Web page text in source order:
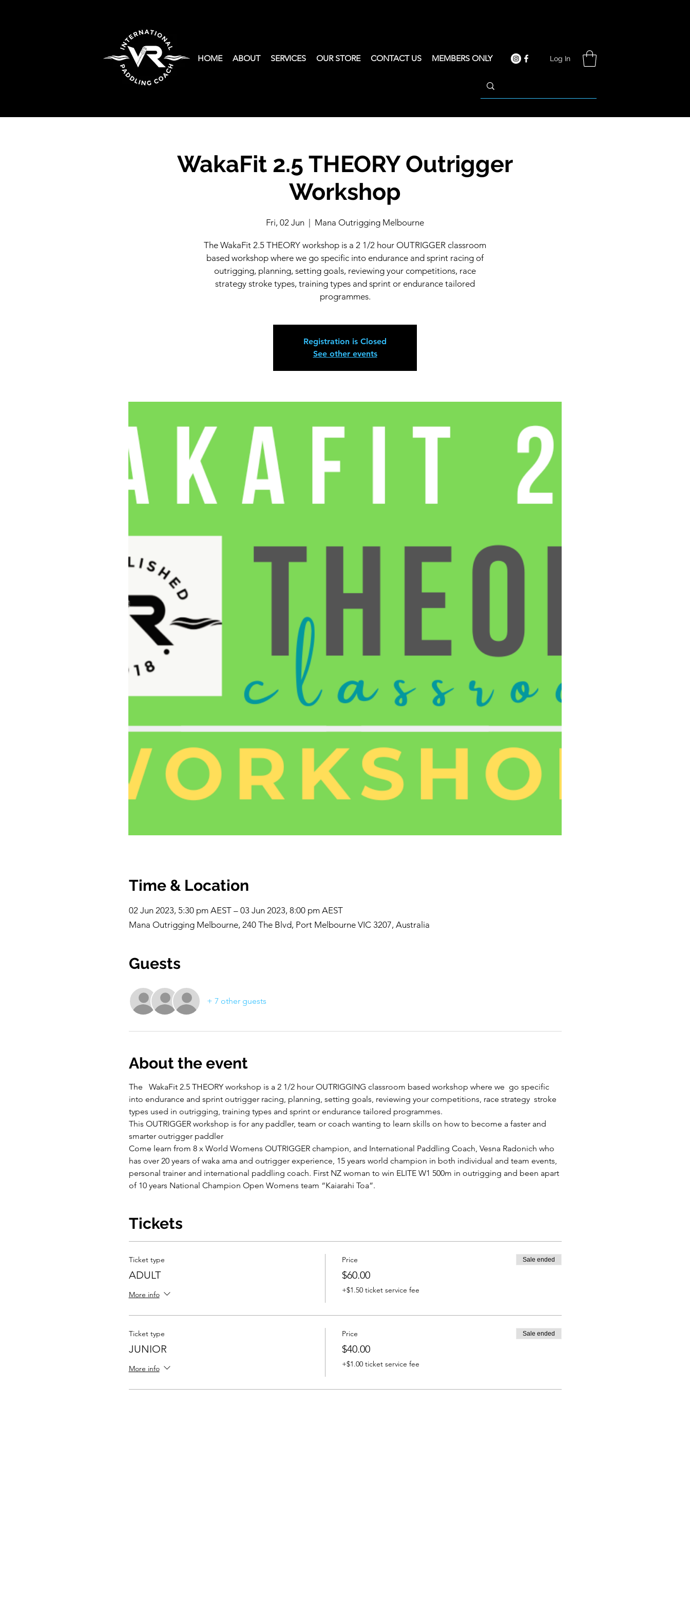
Log In
HOME ABOUT SERVICES OUR STORE CONTACT US MEMBERS ONLY
WakaFit 2.5 THEORY Outrigger
Workshop
Fri, 02 Jun Mana Outrigging Melbourne
The WakaFit 2.5 THEORY workshop is a 2 1/2 hour OUTRIGGER classroom
based workshop where we go specific into endurance and sprint racing of
outrigging, planning, setting goals, reviewing your competitions, race
strategy stroke types, training types and sprint or endurance tailored
Registration is Closed
See other events
Time & Location
02 Jun 2023, 5:30 pm AEST – 03 Jun 2023, 8:00 pm AEST
Mana Outrigging Melbourne, 240 The Blvd, Port Melbourne VIC 3207, Australia
Guests
+ 7 other guests
About the event
The   WakaFit 2.5 THEORY workshop is a 2 1/2 hour OUTRIGGING classroom based workshop where we  go specific
into endurance and sprint outrigger racing, planning, setting goals, reviewing your competitions, race strategy  stroke
types used in outrigging, training types and sprint or endurance tailored programmes.
This OUTRIGGER workshop is for any paddler, team or coach wanting to learn skills on how to become a faster and
smarter outrigger paddler
Come learn from 8 x World Womens OUTRIGGER champion, and International Paddling Coach, Vesna Radonich who
has over 20 years of waka ama and outrigger experience, 15 years world champion in both individual and team events,
personal trainer and international paddling coach. First NZ woman to win ELITE W1 500m in outrigging and been apart
of 10 years National Champion Open Womens team “Kaiarahi Toa”.
Tickets
Ticket type
ADULT
More info
Price
$60.00
+$1.50 ticket service fee
Sale ended
Ticket type
JUNIOR
More info
Price
$40.00
+$1.00 ticket service fee
Sale ended